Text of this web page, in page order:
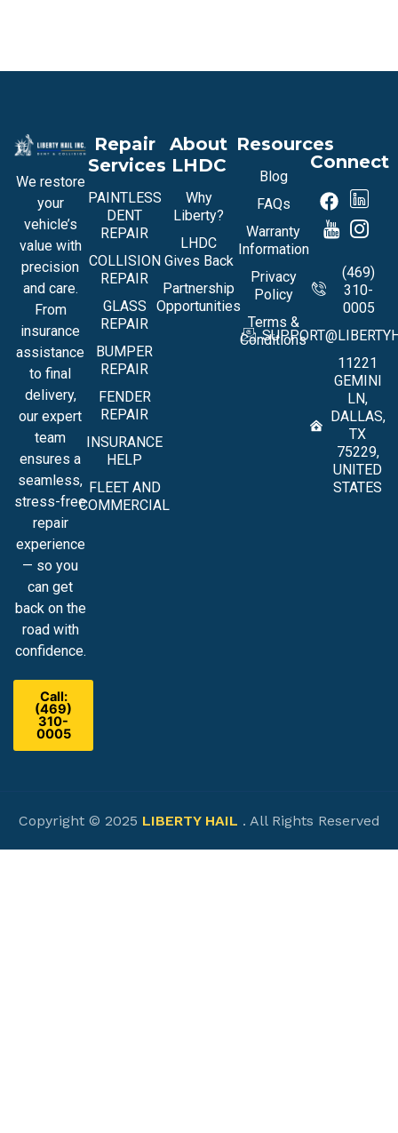
We restore
your
vehicle’s
value with
precision
and care.
From
insurance
assistance
to final
delivery,
our expert
team
ensures a
seamless,
stress-free
repair
experience
— so you
can get
back on the
road with
confidence.
Call:
(469)
310-
0005
Repair
Services
PAINTLESS
DENT
REPAIR
COLLISION
REPAIR
GLASS
REPAIR
BUMPER
REPAIR
FENDER
REPAIR
INSURANCE
HELP
FLEET AND
COMMERCIAL
About
LHDC
Why
Liberty?
LHDC
Gives Back
Partnership
Opportunities
Resources
Blog
FAQs
Warranty
Information
Privacy
Policy
Terms &
Conditions
Connect
(469)
310-
0005
11221
GEMINI
LN,
DALLAS,
TX
75229,
UNITED
STATES
Copyright © 2025 LIBERTY HAIL . All Rights Reserved